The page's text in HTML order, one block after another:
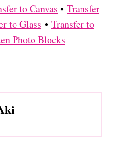
to Canvas • Transfer
to Glass • Transfer to
Photo Blocks